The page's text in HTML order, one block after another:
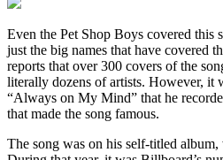
Even the Pet Shop Boys covered this
just the big names that have covered
reports that over 300 covers of the
literally dozens of artists. However, it
“Always on My Mind” that he
that made the song famous.
The song was on his self-titled